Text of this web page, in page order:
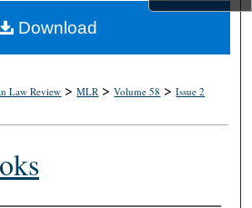
About
Law Review >MLR >Volume 58 >Issue 2
Download